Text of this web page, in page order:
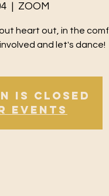
ZOOM
heart out, in the
and let's dance!
is Closed
events